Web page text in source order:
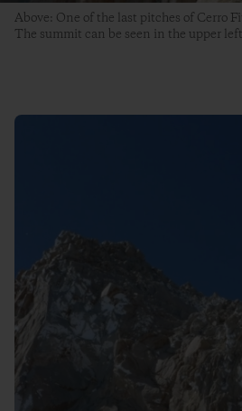
Above: One of the last pitches of Cerro
The summit can be seen in the upper